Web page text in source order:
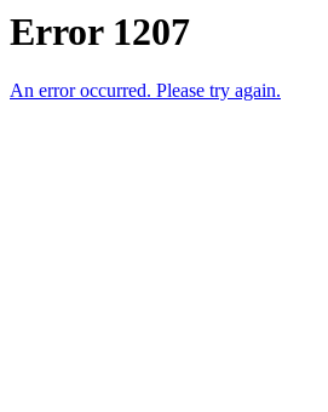
Error 1207
An error occurred. Please try again.